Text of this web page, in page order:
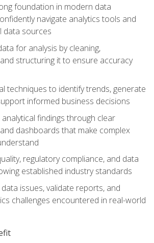
foundation in modern data
navigate analytics tools and
data sources
for analysis by cleaning,
structuring it to ensure accuracy
techniques to identify trends, generate
informed business decisions
findings through clear
dashboards that make complex
regulatory compliance, and data
established industry standards
issues, validate reports, and
challenges encountered in real-world